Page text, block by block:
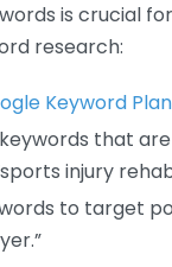
is crucial
research:
Keyword
that
injury
to target